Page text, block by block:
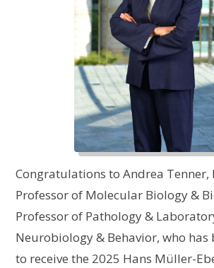
Congratulations to Andrea Tenner,
Professor of Molecular Biology &
Professor of Pathology &
Neurobiology & Behavior, who has
to receive the 2025 Hans Müller-